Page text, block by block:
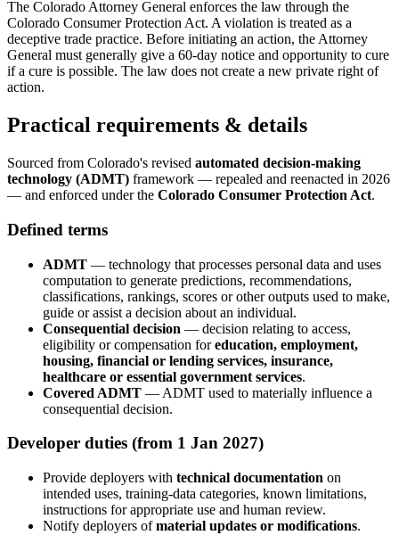
The Colorado Attorney General enforces the law through the
Colorado Consumer Protection Act. A violation is treated as a
deceptive trade practice. Before initiating an action, the Attorney
General must generally give a 60-day notice and opportunity to cure
if a cure is possible. The law does not create a new private right of
action.
Practical requirements & details
Sourced from Colorado's revised automated decision-making
technology (ADMT) framework — repealed and reenacted in 2026
— and enforced under the Colorado Consumer Protection Act.
Defined terms
ADMT — technology that processes personal data and uses
computation to generate predictions, recommendations,
classifications, rankings, scores or other outputs used to make,
guide or assist a decision about an individual.
Consequential decision — decision relating to access,
eligibility or compensation foreducation, employment,
housing, financial or lending services, insurance,
healthcare or essential government services.
Covered ADMT — ADMT used to materially influence a
consequential decision.
Developer duties (from 1 Jan 2027)
Provide deployers with technical documentation on
intended uses, training-data categories, known limitations,
instructions for appropriate use and human review.
Notify deployers ofmaterial updates or modifications.